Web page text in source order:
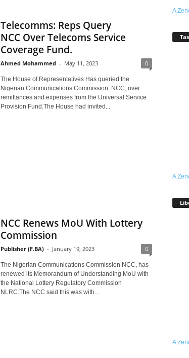
Telecomms: Reps Query
NCC Over Telecoms Service
Coverage Fund.
Ahmed Mohammed - May 11, 2023 0
The House of Representatives Has queried the
Nigerian Communications Commission, NCC, over
remittances and expenses from the Universal Service
Provision Fund.The House had invited...
NCC Renews MoU With Lottery
Commission
Publisher (F.BA) - January 19, 2023 0
The Nigerian Communications Commission NCC, has
renewed its Memorandum of Understanding MoU with
the National Lottery Regulatory Commission
NLRC.The NCC said this was with...
A
A
A